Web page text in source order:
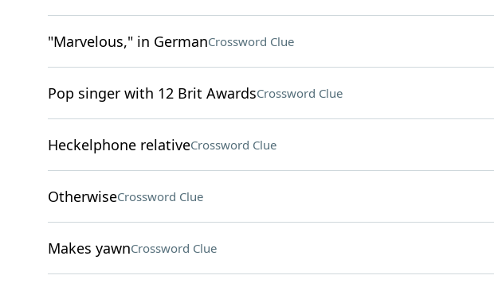
"Marvelous," in GermanCrossword Clue
Pop singer with 12 Brit AwardsCrossword Clue
Heckelphone relativeCrossword Clue
OtherwiseCrossword Clue
Makes yawnCrossword Clue